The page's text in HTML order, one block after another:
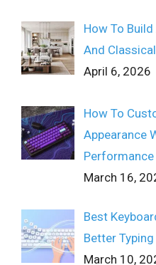
How To
And
April 6, 2026
How To
Appearance
Performance
March 16,
Best
Better
March 10,